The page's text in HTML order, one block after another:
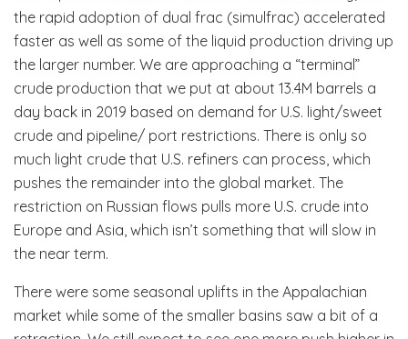
the rapid adoption of dual frac (simulfrac) accelerated
faster as well as some of the liquid production driving up
the larger number. We are approaching a “terminal”
crude production that we put at about 13.4M barrels a
day back in 2019 based on demand for U.S. light/sweet
crude and pipeline/ port restrictions. There is only so
much light crude that U.S. refiners can process, which
pushes the remainder into the global market. The
restriction on Russian flows pulls more U.S. crude into
Europe and Asia, which isn’t something that will slow in
the near term.
There were some seasonal uplifts in the Appalachian
market while some of the smaller basins saw a bit of a